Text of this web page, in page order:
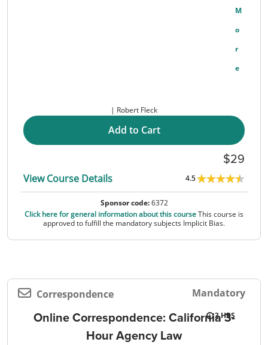
M
O
R
E
Robert Fleck
29
Add to Cart
View Course Details 4.5
Sponsor code:6372
Click here for general information about this courseThis course is
approved to fulfill the mandatory subjects Implicit Bias.
Correspondence Mandatory
Online Correspondence: California 3-
Hour Agency Law
3